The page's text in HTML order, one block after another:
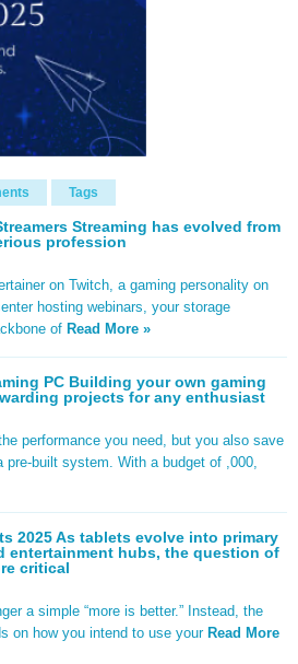
Tags
Streaming has evolved from
profession
on Twitch, a gaming personality on
hosting webinars, your storage
of Read More »
PC Building your own gaming
projects for any enthusiast
performance you need, but you also save
built system. With a budget of ,000,
2025 As tablets evolve into primary
entertainment hubs, the question of
critical
a simple “more is better.” Instead, the
on how you intend to use your Read More